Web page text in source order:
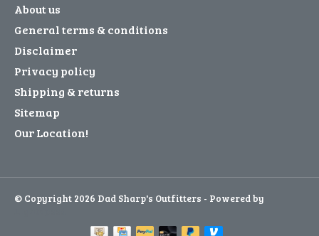
About us
General terms & conditions
Disclaimer
Privacy policy
Shipping & returns
Sitemap
Our Location!
© Copyright 2026 Dad Sharp's Outfitters - Powered by